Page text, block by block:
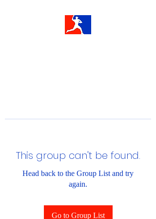
This group can't be found.
Head back to the Group List and try
again.
Go to Group List